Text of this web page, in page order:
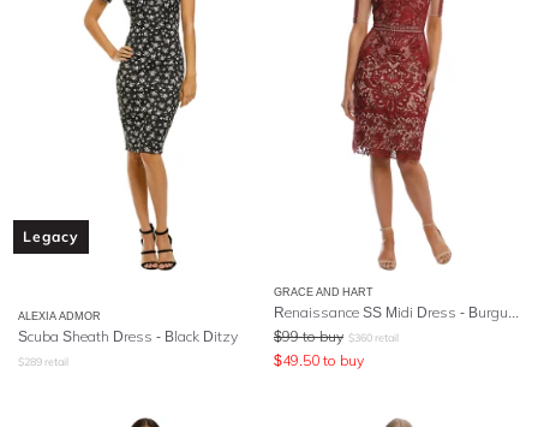
Legacy
ALEXIA ADMOR
Scuba Sheath Dress - Black Ditzy
$289 retail
GRACE AND HART
Renaissance SS Midi Dress - Burgundy
$99 to buy $360 retail
$49.50 to buy